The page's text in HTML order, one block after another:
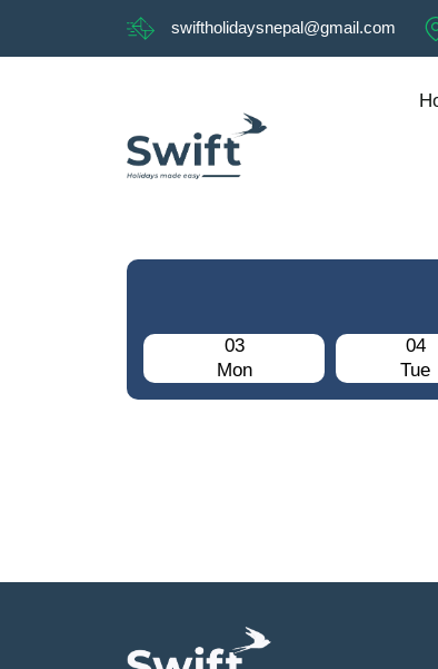
swiftholidaysnepal@gmail.com
03
Mon
04
Tue